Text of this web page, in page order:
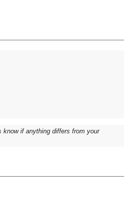
if anything differs from your